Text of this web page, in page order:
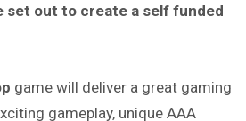
set out to create a self funded
game will deliver a great gaming
gameplay, unique AAA